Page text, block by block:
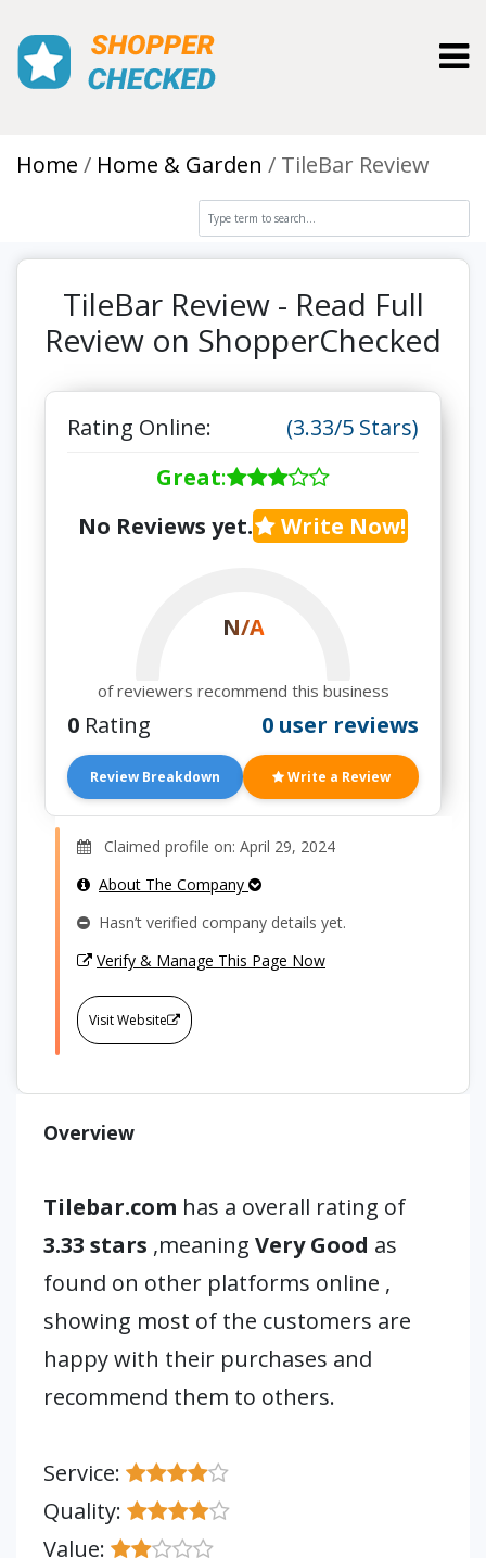
Home Home & Garden TileBar Review
TileBar Review - Read Full
Review on ShopperChecked
Rating Online:
(3.33/5 Stars)
Great:
No Reviews yet.
Write Now!
N/A
of reviewers recommend this business
0 Rating 0 user reviews
Review Breakdown Write a Review
Claimed profile on: April 29, 2024
About The Company
Hasn’t verified company details yet.
Verify & Manage This Page Now
Visit Website
Overview
Tilebar.com has a overall rating of
3.33 stars ,meaning Very Good as
found on other platforms online ,
showing most of the customers are
happy with their purchases and
recommend them to others.
Service:
Quality:
Value: